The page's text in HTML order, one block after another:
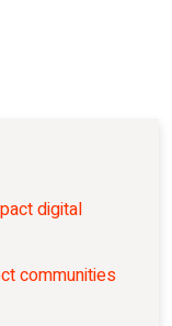
digital
communities